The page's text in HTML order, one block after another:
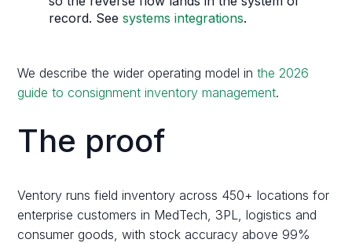
record. Seesystems integrations.
We describe the wider operating model inthe 2026
guide to consignment inventory management.
The proof
Ventory runs field inventory across 450+ locations for
enterprise customers in MedTech, 3PL, logistics and
consumer goods, with stock accuracy above 99%